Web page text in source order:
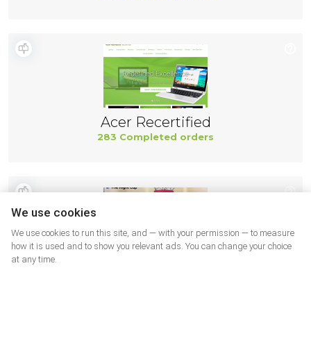
Acer Recertified
283 Completed orders
We use cookies
We use cookies to run this site, and — with your permission — to measure
how it is used and to show you relevant ads. You can change your choice
at any time.